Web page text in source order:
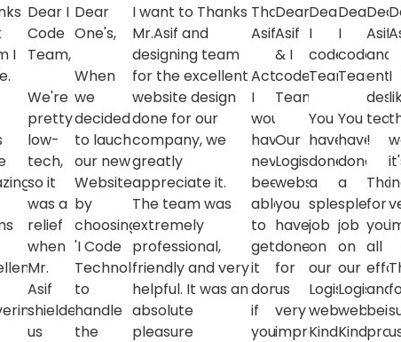
I
Dear I
Code
Team,
We're
pretty
low-
tech,
so it
was a
relief
when
Mr.
Asif
shielded
us
Dear
One's,
When
we
decided
to lauch
our new
Website
by
choosing
'I Code
Technologies'
to
handle
the
I want to Thanks
Mr.Asif and
designing team
for the excellent
website design
done for our
company, we
greatly
appreciate it.
The team was
extremely
professional,
friendly and very
helpful. It was an
absolute
pleasure
Thanks
Asif
Actually,
I
would
have
never
been
able
to
get
it
done
if
you
Dear
Asif
& I
code
Team,
Our
Logistics
website
you
have
done
for
us
very
impressive,
Dear
I
code
Team,
You
have
done
a
splendid
job
on
our
Logistics
website.
Kindly
Dear
I
code
Team,
You
have
done
a
splendid
job
on
our
Logistics
website.
Kindly
Dear
Asif
and
!
for
your
all
and
I